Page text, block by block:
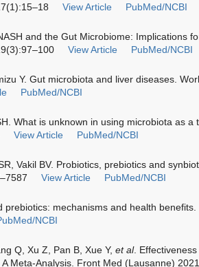
View Article PubMed/NCBI
and the Gut Microbiome: Implications
View Article PubMed/NCBI
Y. Gut microbiota and liver diseases.
PubMed/NCBI
What is unknown in using microbiota as
View Article PubMed/NCBI
Vakil BV. Probiotics, prebiotics and
View Article PubMed/NCBI
prebiotics: mechanisms and health
NCBI
Q, Xu Z, Pan B, Xue Y, et al.
Meta-Analysis. Front Med (Lausanne)